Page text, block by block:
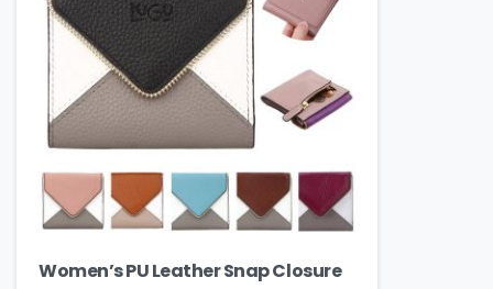
Women’s PU Leather Snap Closure